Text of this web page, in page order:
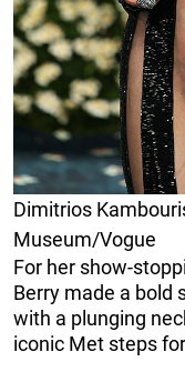
Dimitrios
Museum/Vogue
For her show-
Berry made a bold
with a plunging
iconic Met steps